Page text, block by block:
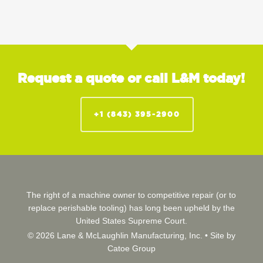
Request a quote or call L&M today!
+1 (843) 395-2900
The right of a machine owner to competitive repair (or to
replace perishable tooling) has long been upheld by the
United States Supreme Court.
© 2026 Lane & McLaughlin Manufacturing, Inc. • Site by
Catoe Group